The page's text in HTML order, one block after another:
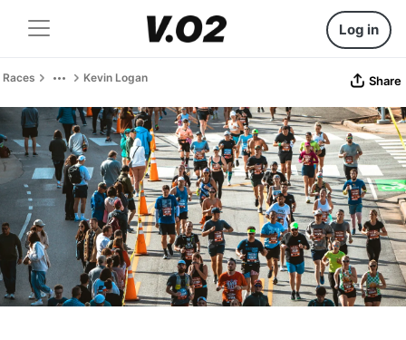
Log in
Races Kevin Logan Share